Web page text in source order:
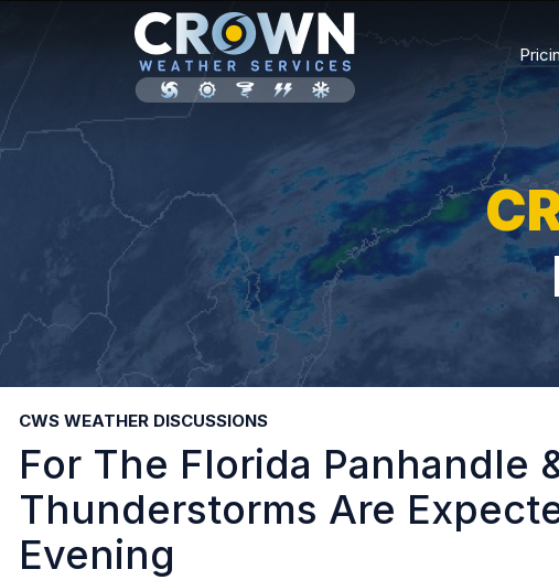
For The Florida Panhandle
Thunderstorms Are
Evening
CWS WEATHER DISCUSSIONS